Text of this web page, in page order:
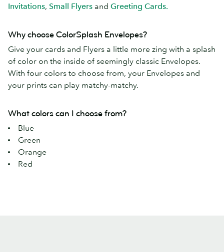
Invitations, Small Flyers and Greeting Cards.
Why choose ColorSplash Envelopes?
Give your cards and Flyers a little more zing with a splash
of color on the inside of seemingly classic Envelopes.
With four colors to choose from, your Envelopes and
your prints can play matchy-matchy.
What colors can I choose from?
Blue
Green
Orange
Red